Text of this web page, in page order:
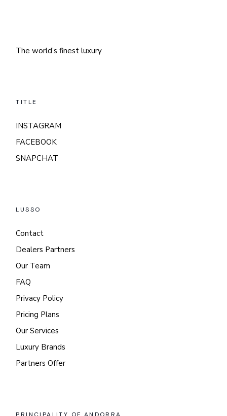
The world’s finest luxury
TITLE
INSTAGRAM
FACEBOOK
SNAPCHAT
LUSSO
Contact
Dealers Partners
Our Team
FAQ
Privacy Policy
Pricing Plans
Our Services
Luxury Brands
Partners Offer